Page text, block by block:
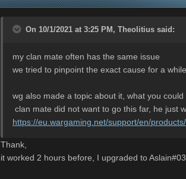
On 10/1/2021 at 3:25 PM, Theolitius said:
my clan mate often has the same issue
we tried to pinpoint the exact cause for a
wg also made a topic about it, what you could
clan mate did not want to go this far, he just
https://eu.wargaming.net/support/en/
Thank,
it worked 2 hours before, I upgraded to